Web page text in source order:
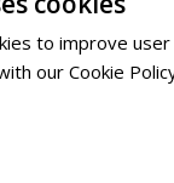
in 1780,
run garden centres
of his father
to improve
our Cookie